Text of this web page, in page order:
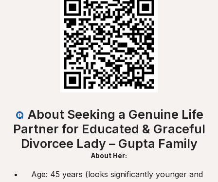
About Seeking a Genuine Life
Partner for Educated & Graceful
Divorcee Lady – Gupta Family
About Her:
Age: 45 years (looks significantly younger and